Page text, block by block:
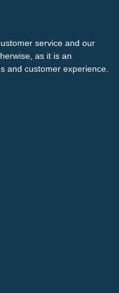
service and our
as it is an
and customer experience.